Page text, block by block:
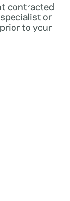
contracted
or
to your